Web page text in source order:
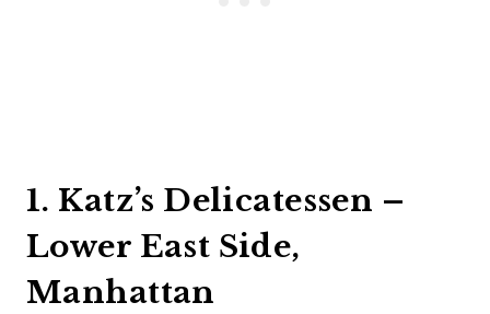
1. Katz’s Delicatessen –
Lower East Side,
Manhattan